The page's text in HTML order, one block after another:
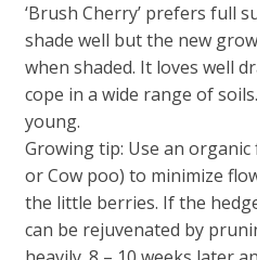
‘Brush Cherry’ prefers full
shade well but the new
when shaded. It loves well
cope in a wide range of
young.
Growing tip: Use an
or Cow poo) to minimize
the little berries. If the
can be rejuvenated by